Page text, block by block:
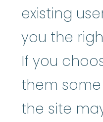
existing
you the
If you
them
the site